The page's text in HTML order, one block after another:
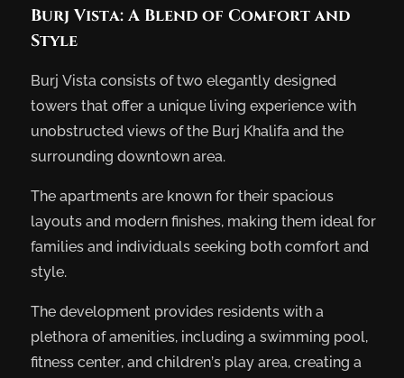
Burj Vista: A Blend of Comfort and
Style
Burj Vista consists of two elegantly designed
towers that offer a unique living experience with
unobstructed views of the Burj Khalifa and the
surrounding downtown area.
The apartments are known for their spacious
layouts and modern finishes, making them ideal for
families and individuals seeking both comfort and
style.
The development provides residents with a
plethora of amenities, including a swimming pool,
fitness center, and children’s play area, creating a